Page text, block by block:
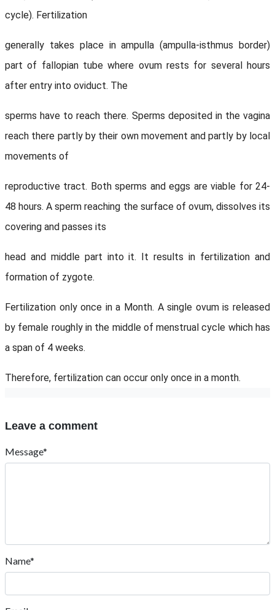
cycle). Fertilization
generally takes place in ampulla (ampulla-isthmus border)
part of fallopian tube where ovum rests for several hours
after entry into oviduct. The
sperms have to reach there. Sperms deposited in the vagina
reach there partly by their own movement and partly by local
movements of
reproductive tract. Both sperms and eggs are viable for 24-
48 hours. A sperm reaching the surface of ovum, dissolves its
covering and passes its
head and middle part into it. It results in fertilization and
formation of zygote.
Fertilization only once in a Month. A single ovum is released
by female roughly in the middle of menstrual cycle which has
a span of 4 weeks.
Therefore, fertilization can occur only once in a month.
Leave a comment
Message*
Name*